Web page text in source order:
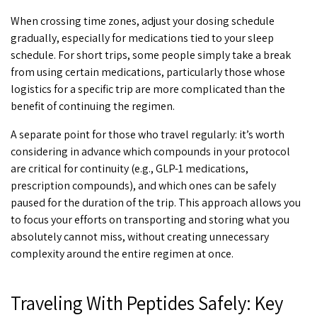
When crossing time zones, adjust your dosing schedule
gradually, especially for medications tied to your sleep
schedule. For short trips, some people simply take a break
from using certain medications, particularly those whose
logistics for a specific trip are more complicated than the
benefit of continuing the regimen.
A separate point for those who travel regularly: it’s worth
considering in advance which compounds in your protocol
are critical for continuity (e.g., GLP-1 medications,
prescription compounds), and which ones can be safely
paused for the duration of the trip. This approach allows you
to focus your efforts on transporting and storing what you
absolutely cannot miss, without creating unnecessary
complexity around the entire regimen at once.
Traveling With Peptides Safely: Key